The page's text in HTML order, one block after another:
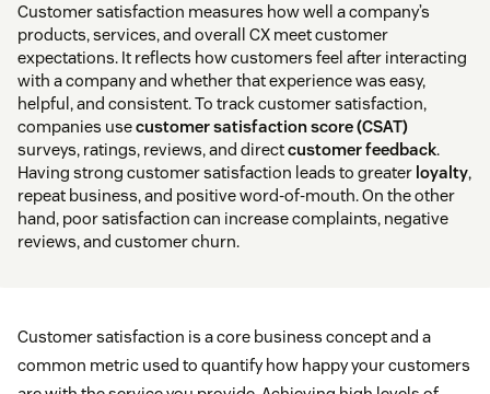
Customer satisfaction measures how well a company’s
products, services, and overall CX meet customer
expectations. It reflects how customers feel after interacting
with a company and whether that experience was easy,
helpful, and consistent. To track customer satisfaction,
companies usecustomer satisfaction score (CSAT)
surveys, ratings, reviews, and directcustomer feedback.
Having strong customer satisfaction leads to greater loyalty,
repeat business, and positive word-of-mouth. On the other
hand, poor satisfaction can increase complaints, negative
reviews, and customer churn.
Customer satisfaction is a core business concept and a
common metric used to quantify how happy your customers